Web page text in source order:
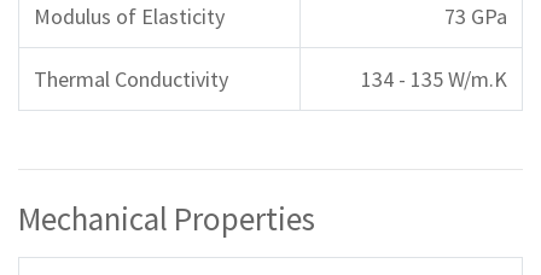
Modulus of Elasticity 73 GPa
Thermal Conductivity 134 - 135 W/m.K
Mechanical Properties